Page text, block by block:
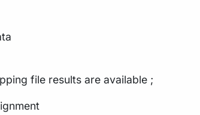
file results are available ;